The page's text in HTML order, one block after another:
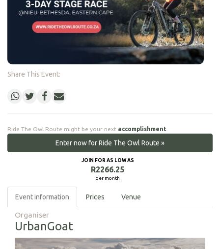
Share This Event:
Ride The Owl Route might be your next accomplishment
Enter now for Ride The Owl Route »
JOIN FOR AS LOW AS
R2266.25
per month
Event information Prices Venue
Organiser
UrbanGoat